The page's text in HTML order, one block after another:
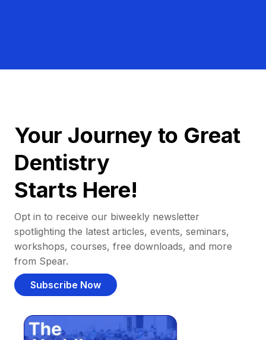
Your Journey to Great
Dentistry
Starts Here!
Opt in to receive our biweekly newsletter
spotlighting the latest articles, events, seminars,
workshops, courses, free downloads, and more
from Spear.
Subscribe Now